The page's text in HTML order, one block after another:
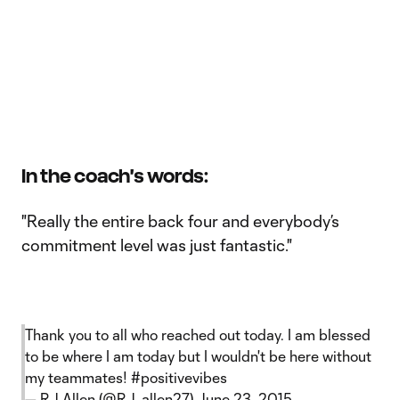
In the coach's words:
"Really the entire back four and everybody’s
commitment level was just fantastic."
Thank you to all who reached out today. I am blessed
to be where I am today but I wouldn't be here without
my teammates! #positivevibes